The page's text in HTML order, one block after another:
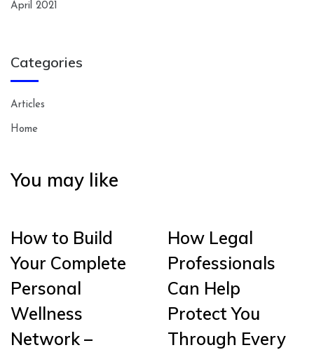
April 2021
Categories
Articles
Home
You may like
How to Build
Your Complete
Personal
Wellness
Network –
How Legal
Professionals
Can Help
Protect You
Through Every